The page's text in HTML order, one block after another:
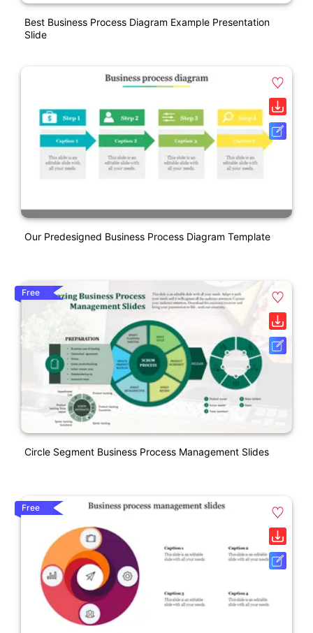
Best Business Process Diagram Example Presentation
Slide
Our Predesigned Business Process Diagram Template
Free
Circle Segment Business Process Management Slides
Free